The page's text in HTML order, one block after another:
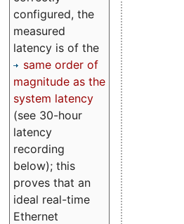
configured, the
measured
latency is of the
same order of
magnitude as the
system latency
(see 30-hour
latency
recording
below); this
proves that an
ideal real-time
Ethernet